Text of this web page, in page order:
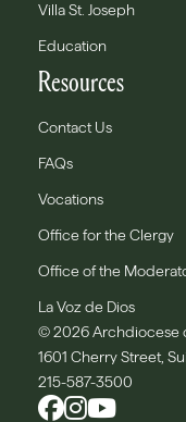
Villa St. Joseph
Education
Resources
Contact Us
FAQs
Vocations
Office for the Clergy
Office of the
La Voz de Dios
© 2026 Archdiocese
1601 Cherry Street,
215-587-3500